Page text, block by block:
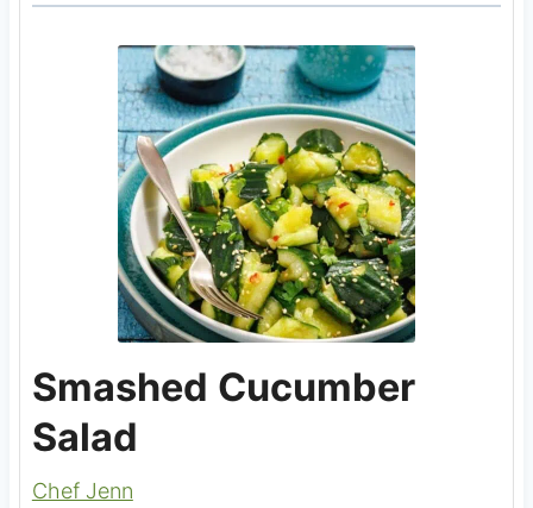
Smashed Cucumber
Salad
Chef Jenn